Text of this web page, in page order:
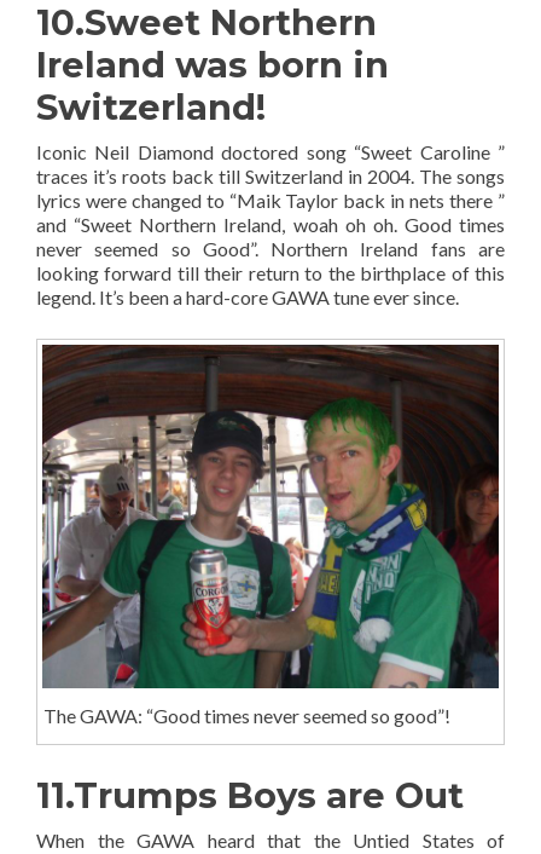
10.Sweet Northern
Ireland was born in
Switzerland!
Iconic Neil Diamond doctored song “Sweet Caroline ”
traces it’s roots back till Switzerland in 2004. The songs
lyrics were changed to “Maik Taylor back in nets there ”
and “Sweet Northern Ireland, woah oh oh. Good times
never seemed so Good”. Northern Ireland fans are
looking forward till their return to the birthplace of this
legend. It’s been a hard-core GAWA tune ever since.
The GAWA: “Good times never seemed so good”!
11.Trumps Boys are Out
When the GAWA heard that the Untied States of